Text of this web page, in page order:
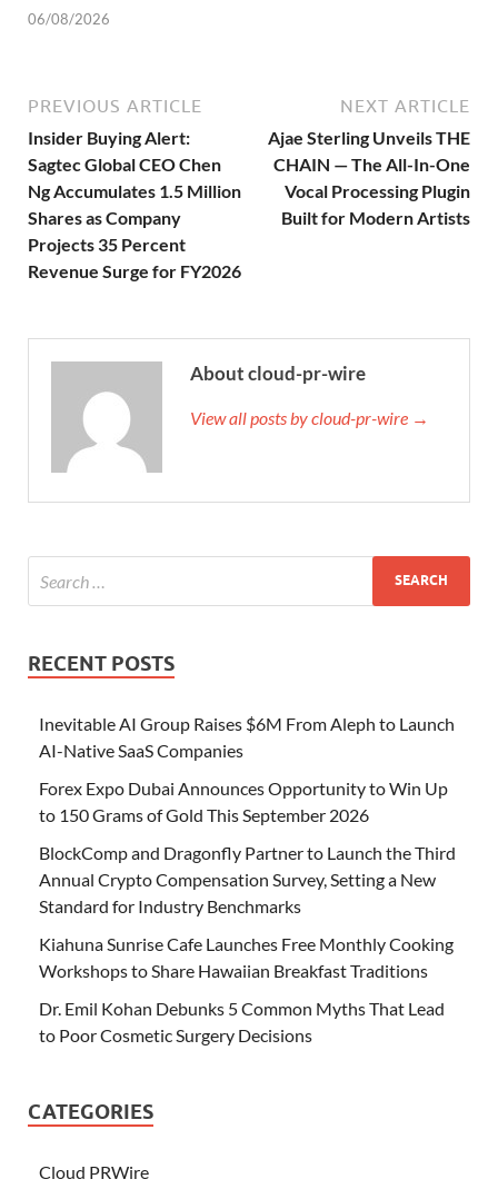
06/08/2026
PREVIOUS ARTICLE
Insider Buying Alert:
Sagtec Global CEO Chen
Ng Accumulates 1.5 Million
Shares as Company
Projects 35 Percent
Revenue Surge for FY2026
NEXT ARTICLE
Ajae Sterling Unveils THE
CHAIN — The All-In-One
Vocal Processing Plugin
Built for Modern Artists
About cloud-pr-wire
View all posts by cloud-pr-wire →
RECENT POSTS
Inevitable AI Group Raises $6M From Aleph to Launch
AI-Native SaaS Companies
Forex Expo Dubai Announces Opportunity to Win Up
to 150 Grams of Gold This September 2026
BlockComp and Dragonfly Partner to Launch the Third
Annual Crypto Compensation Survey, Setting a New
Standard for Industry Benchmarks
Kiahuna Sunrise Cafe Launches Free Monthly Cooking
Workshops to Share Hawaiian Breakfast Traditions
Dr. Emil Kohan Debunks 5 Common Myths That Lead
to Poor Cosmetic Surgery Decisions
CATEGORIES
Cloud PRWire